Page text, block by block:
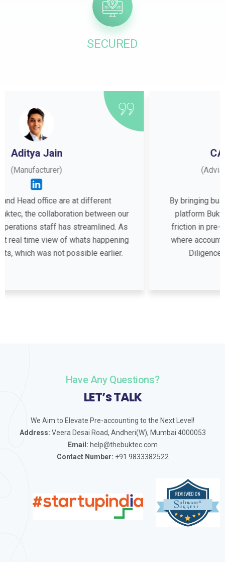
SECURED
our
As
earlier.
(Advisor to Startups and SMEs)
By bringing businesses and accountants
platform Buktec has completely
friction in pre-accounting. It’s a boon for
where accounting is outsourced ! Audits
Diligence becomes extremely
Have Any Questions?
LET’s TALK
We Aim to Elevate Pre-accounting to the Next Level!
Address: Veera Desai Road, Andheri(W), Mumbai 4000053
Email: help@thebuktec.com
Contact Number: +91 9833382522